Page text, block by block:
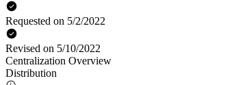
Requested on 5/2/2022
Revised on 5/10/2022
Centralization Overview
Distribution